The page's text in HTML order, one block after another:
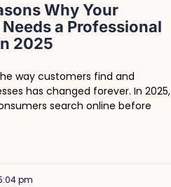
Why Your
a Professional
2025
way customers find and
has changed forever. In 2025,
search online before
pm